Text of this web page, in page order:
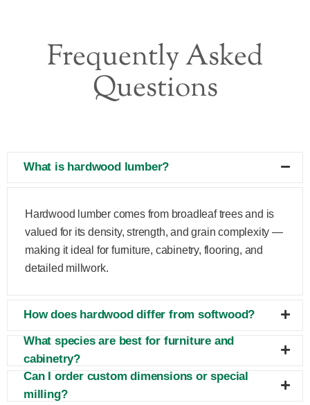
Frequently Asked
Questions
What is hardwood lumber?
Hardwood lumber comes from broadleaf trees and is
valued for its density, strength, and grain complexity —
making it ideal for furniture, cabinetry, flooring, and
detailed millwork.
How does hardwood differ from softwood?
What species are best for furniture and
cabinetry?
Can I order custom dimensions or special
milling?